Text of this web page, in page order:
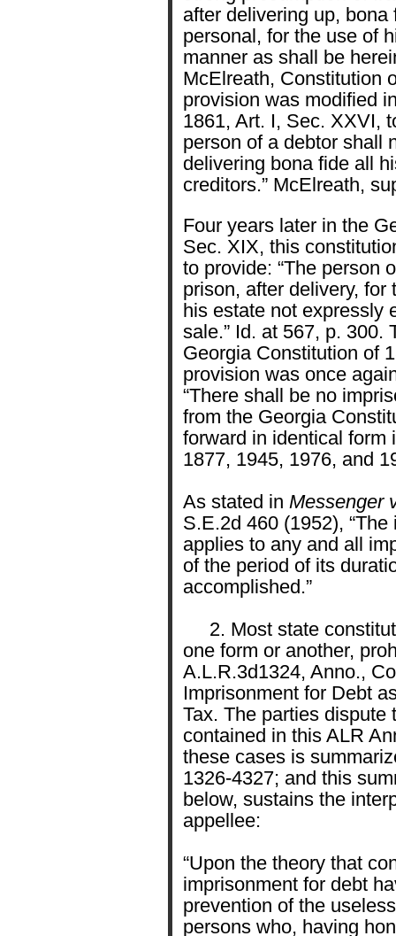
after delivering up,
personal, for the use of
manner as shall be
McElreath, Constitution
provision was modified
1861, Art. I, Sec. XXVI,
person of a debtor shall
delivering bona fide all
creditors.” McElreath,
Four years later in the
Sec. XIX, this
to provide: “The person
prison, after delivery,
his estate not expressly
sale.” Id. at 567, p. 300.
Georgia Constitution of
provision was once
“There shall be no
from the Georgia
forward in identical form
1877, 1945, 1976, and
As stated in Messenger
S.E.2d 460 (1952),
applies to any and all
of the period of its
accomplished.”
2. Most state
one form or another,
A.L.R.3d1324, Anno.,
Imprisonment for Debt
Tax. The parties dispute
contained in this ALR
these cases is
1326-4327; and this
below, sustains the
appellee:
“Upon the theory that
imprisonment for debt
prevention of the
persons who, having